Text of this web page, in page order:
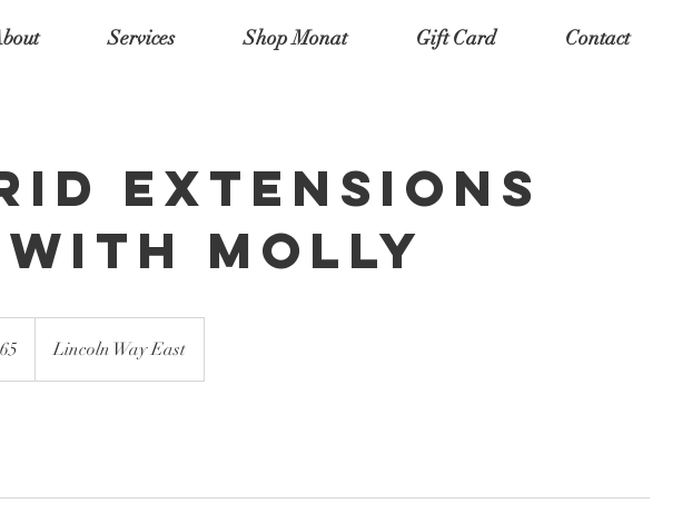
Services Shop Monat Gift Card Contact
Extensions
Molly
Lincoln Way East